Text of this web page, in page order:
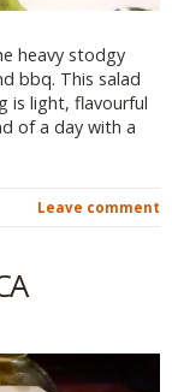
heavy stodgy
bbq. This salad
is light, flavourful
of a day with a
Leave comment